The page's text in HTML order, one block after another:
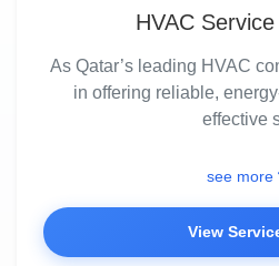
HVAC
As Qatar’s leading HVAC
in offering reliable,
effective
see more
View